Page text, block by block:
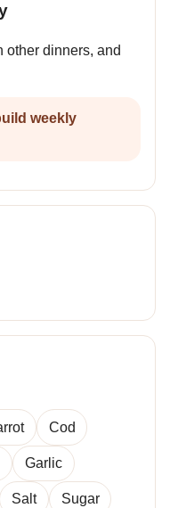
other dinners, and
weekly
Cod
Garlic
Salt Sugar